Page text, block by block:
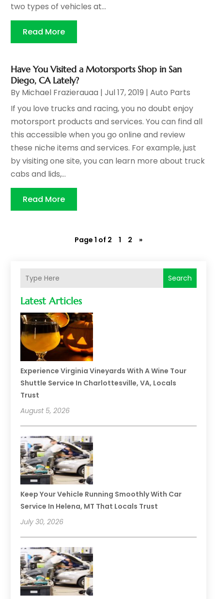
Search
Latest Articles
Experience Virginia Vineyards With A Wine Tour
Shuttle Service In Charlottesville, VA, Locals
Trust
August 5, 2026
Keep Your Vehicle Running Smoothly With Car
Service In Helena, MT That Locals Trust
July 30, 2026
two types of vehicles at...
Read More
Have You Visited a Motorsports Shop in San
Diego, CA Lately?
By Michael Frazierauaa |Jul 17, 2019 |Auto Parts
If you love trucks and racing, you no doubt enjoy
motorsport products and services. You can find all
this accessible when you go online and review
these niche items and services. For example, just
by visiting one site, you can learn more about truck
cabs and lids,...
Read More
Page 1 of 2 1 2 »